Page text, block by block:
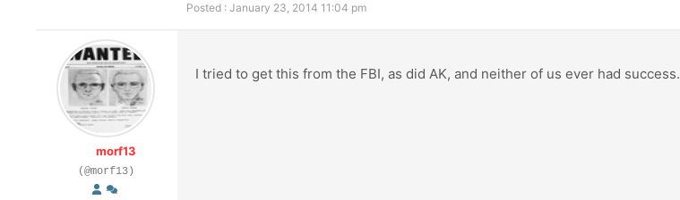
Posted : January 23, 2014 11:04 pm
morf13
(@morf13)
I tried to get this from the FBI, as did AK, and neither of us ever had success.